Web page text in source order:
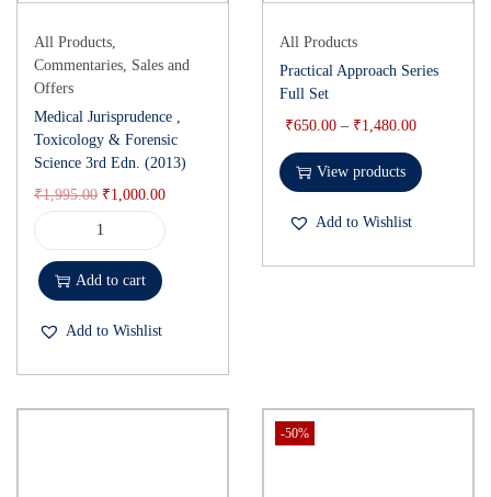
All Products,
Commentaries, Sales and
Offers
Medical Jurisprudence ,
Toxicology & Forensic
Science 3rd Edn. (2013)
₹1,995.00 ₹1,000.00
Add to cart
Add to Wishlist
All Products
Practical Approach Series
Full Set
₹650.00 – ₹1,480.00
View products
Add to Wishlist
-50%